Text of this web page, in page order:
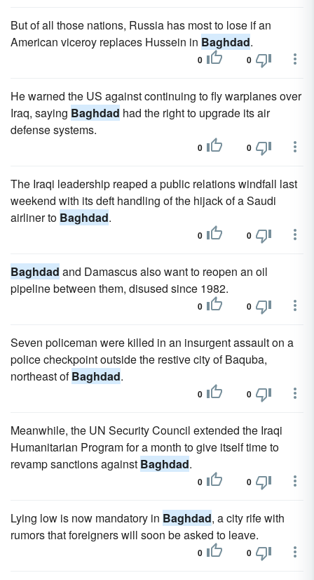
But of all those nations, Russia has most to lose if an
American viceroy replaces Hussein in Baghdad.
0 0
He warned the US against continuing to fly warplanes over
Iraq, saying Baghdad had the right to upgrade its air
defense systems.
0 0
The Iraqi leadership reaped a public relations windfall last
weekend with its deft handling of the hijack of a Saudi
airliner to Baghdad.
0 0
Baghdad and Damascus also want to reopen an oil
pipeline between them, disused since 1982.
0 0
Seven policeman were killed in an insurgent assault on a
police checkpoint outside the restive city of Baquba,
northeast ofBaghdad.
0 0
Meanwhile, the UN Security Council extended the Iraqi
Humanitarian Program for a month to give itself time to
revamp sanctions against Baghdad.
0 0
Lying low is now mandatory in Baghdad, a city rife with
rumors that foreigners will soon be asked to leave.
0 0